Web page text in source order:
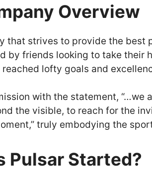
Overview
that strives to provide the best
by friends looking to take their
lofty goals and
with the statement, “…we
the visible, to reach for the
truly embodying the
Pulsar Started?